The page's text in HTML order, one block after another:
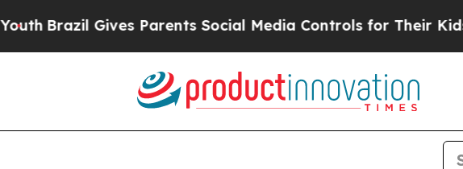
Brazil Gives Parents Social Media Controls for Their Kids.